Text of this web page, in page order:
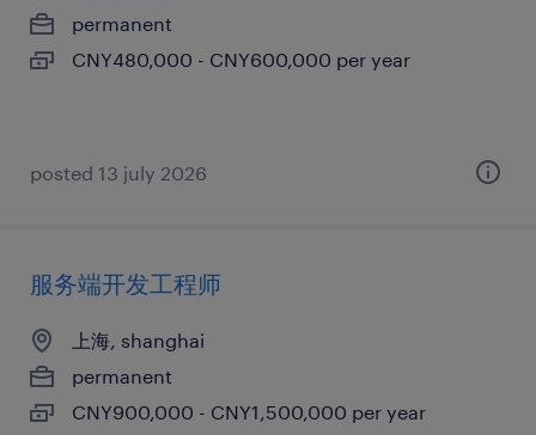
permanent
CNY480,000 - CNY600,000 per year
posted 13 july 2026
服务端开发工程师
上海, shanghai
permanent
CNY900,000 - CNY1,500,000 per year